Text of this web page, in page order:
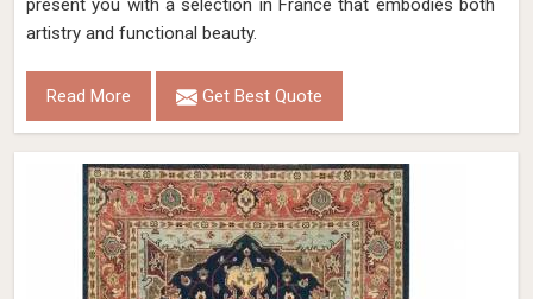
present you with a selection in France that embodies both
artistry and functional beauty.
Read More Get Best Quote